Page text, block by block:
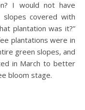
I would not have
covered with
plantation was it?”
plantations were in
green slopes, and
in March to better
bloom stage.